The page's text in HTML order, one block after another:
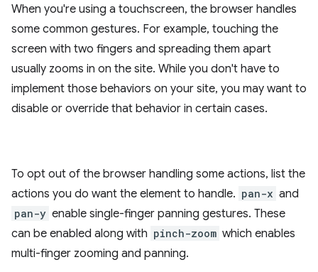
When you're using a touchscreen, the browser handles
some common gestures. For example, touching the
screen with two fingers and spreading them apart
usually zooms in on the site. While you don't have to
implement those behaviors on your site, you may want to
disable or override that behavior in certain cases.
To opt out of the browser handling some actions, list the
actions you do want the element to handle. pan-x and
pan-y enable single-finger panning gestures. These
can be enabled along with pinch-zoom which enables
multi-finger zooming and panning.